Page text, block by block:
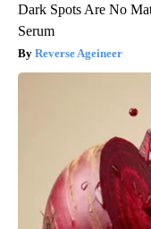
Dark Spots Are No
Serum
Reverse Ageineer